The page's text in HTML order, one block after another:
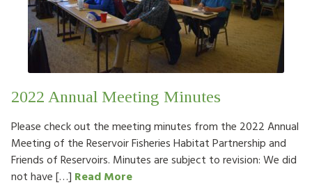
2022 Annual Meeting Minutes
Please check out the meeting minutes from the 2022 Annual
Meeting of the Reservoir Fisheries Habitat Partnership and
Friends of Reservoirs. Minutes are subject to revision: We did
not have […] Read More